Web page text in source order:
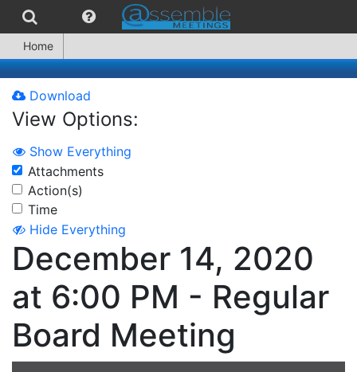
Home
Download
View Options:
Show Everything
Attachments
Action(s)
Time
Hide Everything
December 14, 2020
at 6:00 PM - Regular
Board Meeting